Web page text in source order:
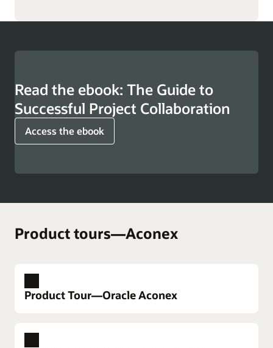
Read the ebook: The Guide to
Successful Project Collaboration
Access the ebook
Product tours—Aconex
Product Tour—Oracle Aconex